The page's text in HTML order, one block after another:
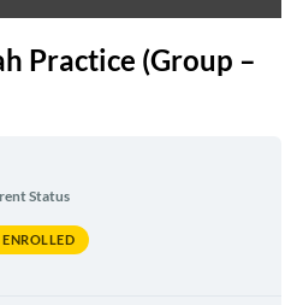
Practice (Group –
Status